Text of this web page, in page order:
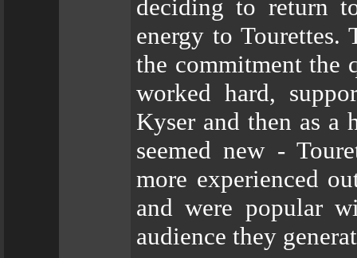
deciding to return
energy to Tourettes.
the commitment the
worked hard,
Kyser and then as a
seemed new -
more experienced
and were popular
audience they